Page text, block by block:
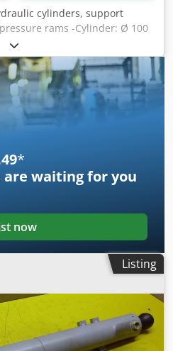
cylinders, support
rams -Cylinder: Ø 100
Ø outside: mm Crjdpfxeb A
Total length retracted: 680 mm
for building a hydraulic
-Price: per piece -Weight: 40
*
are waiting for you
now
Listing